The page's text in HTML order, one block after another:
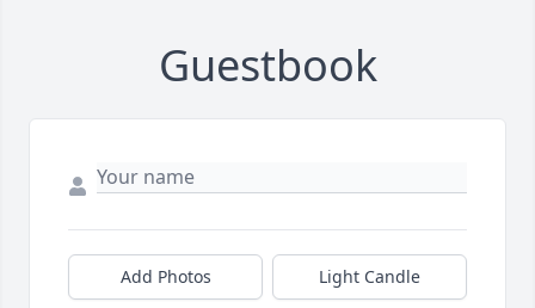
Guestbook
Add Photos Light Candle